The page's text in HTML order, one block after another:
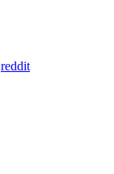
reddit